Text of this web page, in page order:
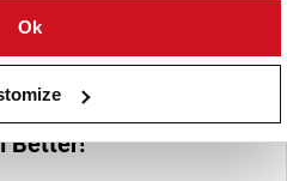
Ok
Better!